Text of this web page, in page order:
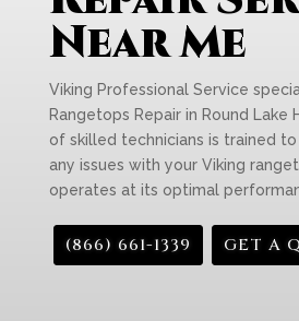
Near Me
Viking Professional Service
Rangetops Repair in Round Lake
of skilled technicians is trained
any issues with your Viking
operates at its optimal
(866) 661-1339 GET A